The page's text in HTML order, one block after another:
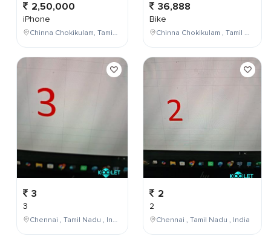
2,50,000
iPhone
Chinna Chokikulam, Tamil Nadu, India
3
3
Chennai , Tamil Nadu , India
36,888
Bike
Chinna Chokikulam , Tamil Nadu , India
2
2
Chennai , Tamil Nadu , India